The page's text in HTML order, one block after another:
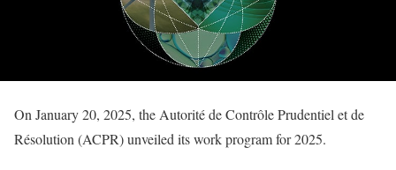
On January 20, 2025, the Autorité de Contrôle Prudentiel et de
Résolution (ACPR) unveiled its work program for 2025.